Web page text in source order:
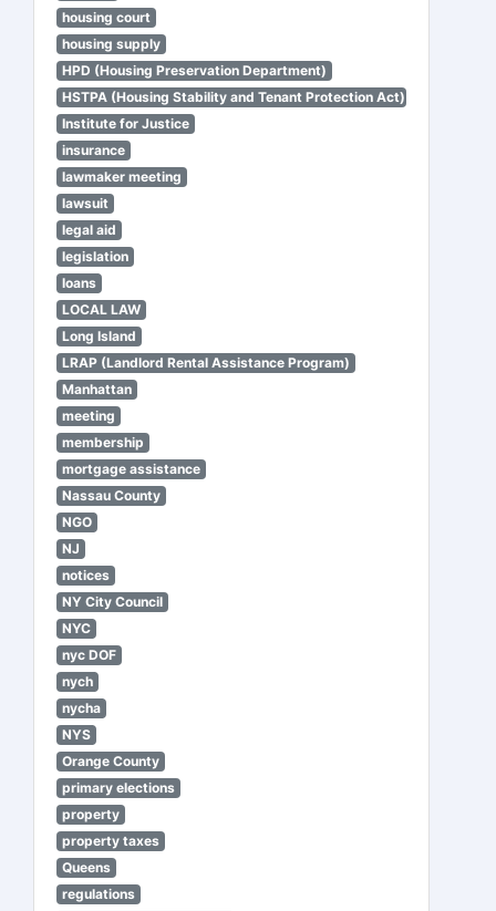
housing court
housing supply
HPD (Housing Preservation Department)
HSTPA (Housing Stability and Tenant Protection Act)
Institute for Justice
insurance
lawmaker meeting
lawsuit
legal aid
legislation
loans
LOCAL LAW
Long Island
LRAP (Landlord Rental Assistance Program)
Manhattan
meeting
membership
mortgage assistance
Nassau County
NGO
NJ
notices
NY City Council
NYC
nyc DOF
nych
nycha
NYS
Orange County
primary elections
property
property taxes
Queens
regulations